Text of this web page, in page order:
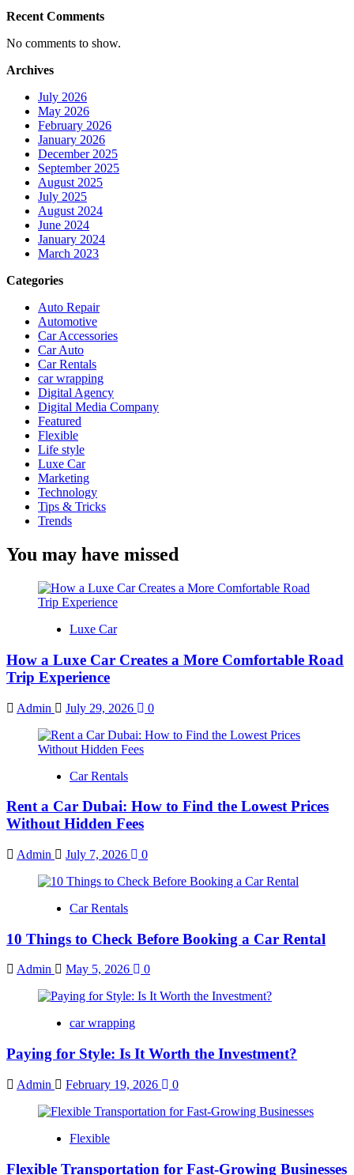
Supports
and
Communication
Recent Comments
No comments to show.
Archives
July 2026
May 2026
February 2026
January 2026
December 2025
September 2025
August 2025
July 2025
August 2024
June 2024
January 2024
March 2023
Categories
Auto Repair
Automotive
Car Accessories
Car Auto
Car Rentals
car wrapping
Digital Agency
Digital Media Company
Featured
Flexible
Life style
Luxe Car
Marketing
Technology
Tips & Tricks
Trends
You may have missed
Luxe Car
How a Luxe Car Creates a More Comfortable Road
Trip Experience
Admin July 29, 2026 0
Car Rentals
Rent a Car Dubai: How to Find the Lowest Prices
Without Hidden Fees
Admin July 7, 2026 0
Car Rentals
10 Things to Check Before Booking a Car Rental
Admin May 5, 2026 0
car wrapping
Paying for Style: Is It Worth the Investment?
Admin February 19, 2026 0
Flexible
Flexible Transportation for Fast-Growing Businesses